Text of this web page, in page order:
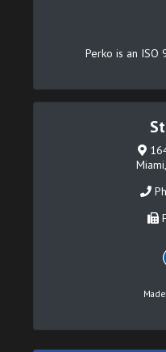
Perko is an ISO